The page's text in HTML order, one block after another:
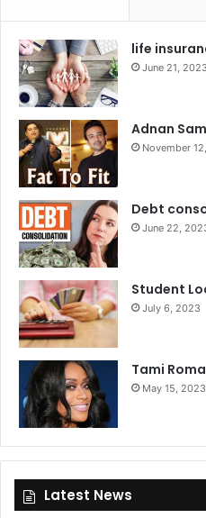
life
June 21, 2023
Adnan
November
Debt
June 22,
Student
July 6, 2023
Tami
May 15, 2023
Latest News